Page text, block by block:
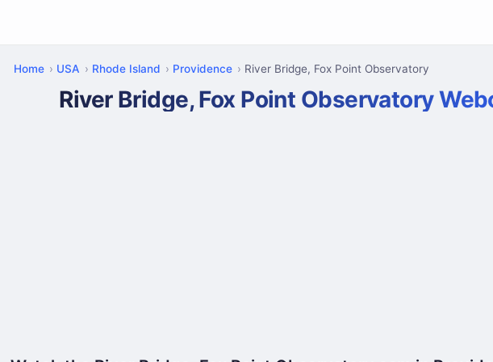
Home USA Rhode Island Providence River Bridge, Fox Point Observatory
River Bridge, Fox Point Observatory